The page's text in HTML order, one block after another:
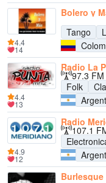
Bolero y
Tango
4.4
14
Radio La
97.3 FM
Folk
4.4
13
Radio
107.1
4.9
12
Burlesque